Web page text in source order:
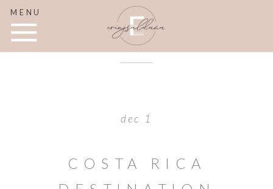
MENU
COSTA RICA
dec 1